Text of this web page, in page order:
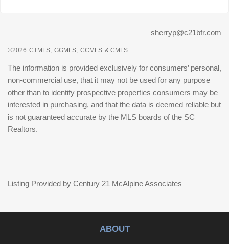
sherryp@c21bfr.com
©2026 CTMLS, GGMLS, CCMLS & CMLS
The information is provided exclusively for consumers’ personal,
non-commercial use, that it may not be used for any purpose
other than to identify prospective properties consumers may be
interested in purchasing, and that the data is deemed reliable but
is not guaranteed accurate by the MLS boards of the SC
Realtors.
Listing Provided by Century 21 McAlpine Associates
ABOUT